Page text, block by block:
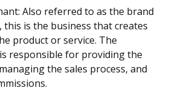
Also referred to as the brand
is the business that creates
product or service. The
responsible for providing the
the sales process, and